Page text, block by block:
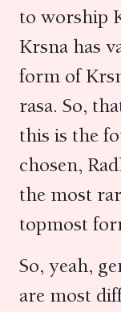
to worship
Krsna has
form of
rasa. So,
this is the
chosen,
the most
topmost
So, yeah,
are most